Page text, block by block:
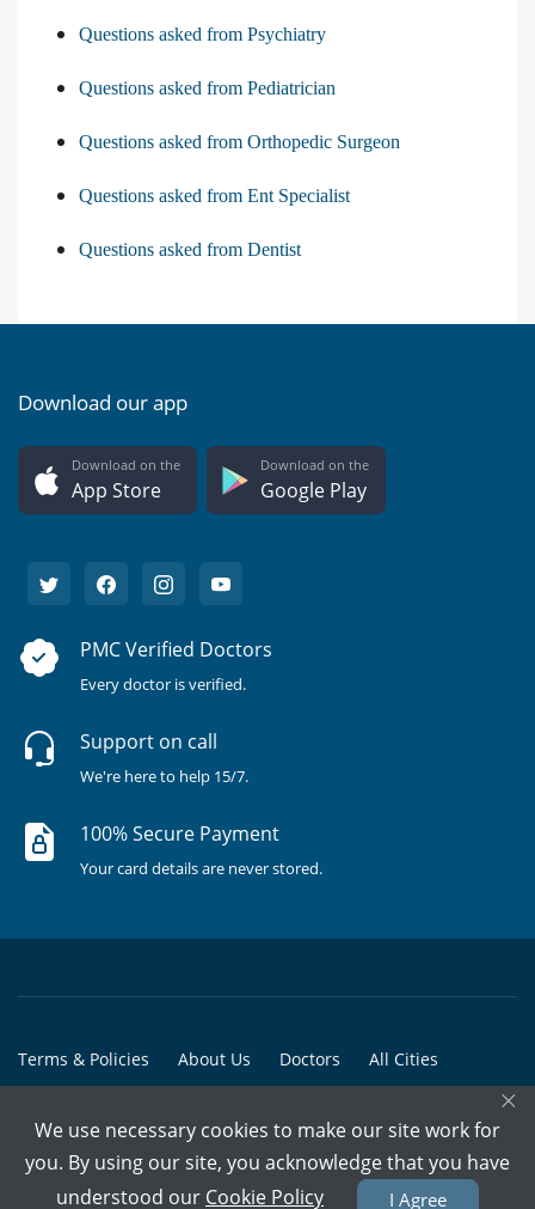
Questions asked from Psychiatry
Questions asked from Pediatrician
Questions asked from Orthopedic Surgeon
Questions asked from Ent Specialist
Questions asked from Dentist
Download our app
Download on the
App Store
Download on the
Google Play
PMC Verified Doctors
Every doctor is verified.
Support on call
We're here to help 15/7.
100% Secure Payment
Your card details are never stored.
Terms & Policies About Us Doctors All Cities
© Copyright @ 2015-2026 Marham Medicare Pvt. Ltd. - All Rights
×
We use necessary cookies to make our site work for
you. By using our site, you acknowledge that you have
understood our Cookie Policy I Agree